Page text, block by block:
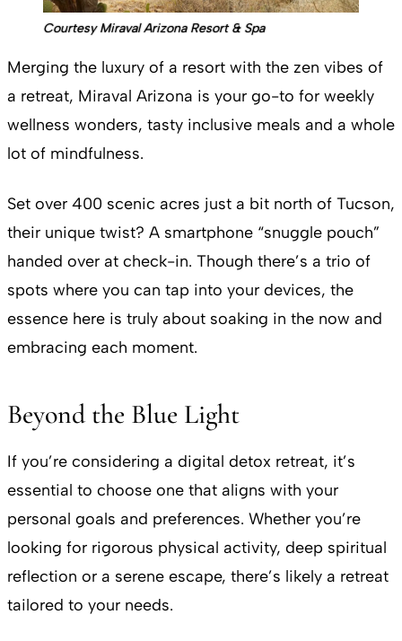
Courtesy Miraval Arizona Resort & Spa
Merging the luxury of a resort with the zen vibes of
a retreat, Miraval Arizona is your go-to for weekly
wellness wonders, tasty inclusive meals and a whole
lot of mindfulness.
Set over 400 scenic acres just a bit north of Tucson,
their unique twist? A smartphone “snuggle pouch”
handed over at check-in. Though there’s a trio of
spots where you can tap into your devices, the
essence here is truly about soaking in the now and
embracing each moment.
Beyond the Blue Light
If you’re considering a digital detox retreat, it’s
essential to choose one that aligns with your
personal goals and preferences. Whether you’re
looking for rigorous physical activity, deep spiritual
reflection or a serene escape, there’s likely a retreat
tailored to your needs.